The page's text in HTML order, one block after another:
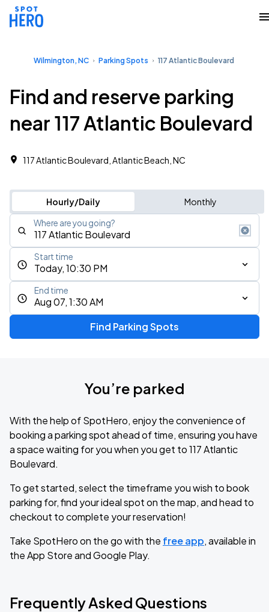
Wilmington, NC Parking Spots 117 Atlantic Boulevard
Find and reserve parking
near 117 Atlantic Boulevard
117 Atlantic Boulevard, Atlantic Beach, NC
Hourly/Daily Monthly
Where are you going?
Today, 10:30 PM
Start time
Aug 07, 1:30 AM
End time
Find Parking Spots
You’re parked
With the help of SpotHero, enjoy the convenience of
booking a parking spot ahead of time, ensuring you have
a space waiting for you when you get to 117 Atlantic
Boulevard.
To get started, select the timeframe you wish to book
parking for, find your ideal spot on the map, and head to
checkout to complete your reservation!
Take SpotHero on the go with the free app, available in
the App Store and Google Play.
Frequently Asked Questions